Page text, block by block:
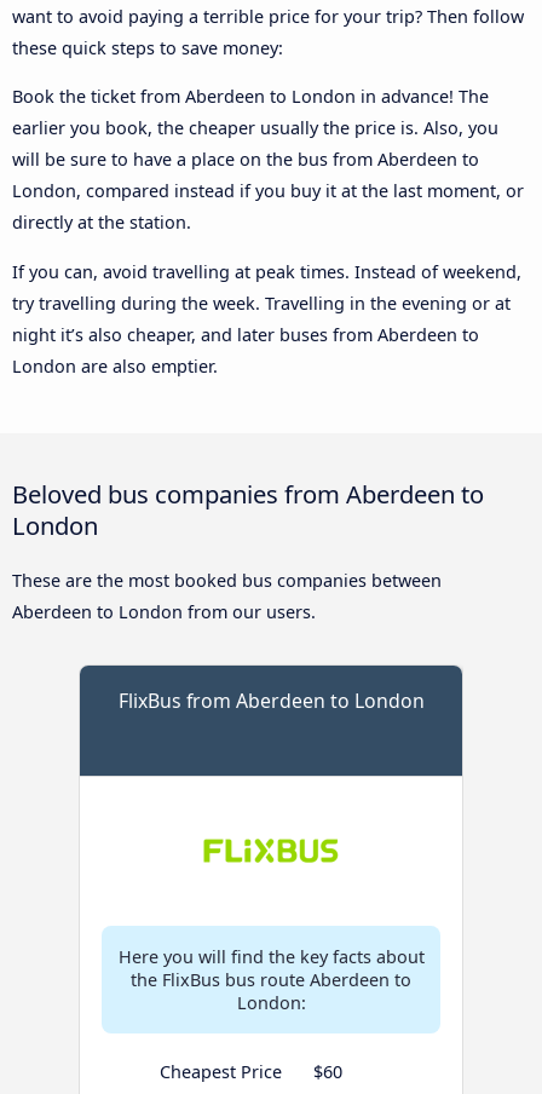
want to avoid paying a terrible price for your trip? Then follow
these quick steps to save money:
Book the ticket from Aberdeen to London in advance! The
earlier you book, the cheaper usually the price is. Also, you
will be sure to have a place on the bus from Aberdeen to
London, compared instead if you buy it at the last moment, or
directly at the station.
If you can, avoid travelling at peak times. Instead of weekend,
try travelling during the week. Travelling in the evening or at
night it’s also cheaper, and later buses from Aberdeen to
London are also emptier.
Beloved bus companies from Aberdeen to
London
These are the most booked bus companies between
Aberdeen to London from our users.
FlixBus from Aberdeen to London
Here you will find the key facts about
the FlixBus bus route Aberdeen to
London:
Cheapest Price
$60